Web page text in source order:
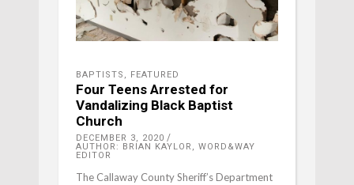
BAPTISTS , FEATURED
Four Teens Arrested for
Vandalizing Black Baptist
Church
DECEMBER 3, 2020
AUTHOR: BRIAN KAYLOR, WORD&WAY
EDITOR
The Callaway County Sheriff’s Department